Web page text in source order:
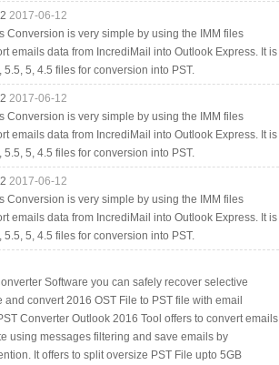
2017-06-12
Conversion is very simple by using the IMM files
emails data from IncrediMail into Outlook Express. It is
5, 4.5 files for conversion into PST.
2017-06-12
Conversion is very simple by using the IMM files
emails data from IncrediMail into Outlook Express. It is
5, 4.5 files for conversion into PST.
2017-06-12
Conversion is very simple by using the IMM files
emails data from IncrediMail into Outlook Express. It is
5, 4.5 files for conversion into PST.
Software you can safely recover selective
convert 2016 OST File to PST file with email
Converter Outlook 2016 Tool offers to convert emails
using messages filtering and save emails by
It offers to split oversize PST File upto 5GB